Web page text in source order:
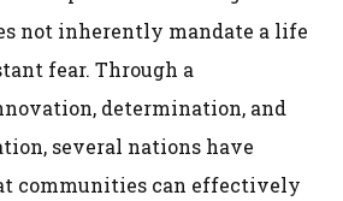
not inherently mandate a life
fear. Through a
determination, and
several nations have
communities can effectively